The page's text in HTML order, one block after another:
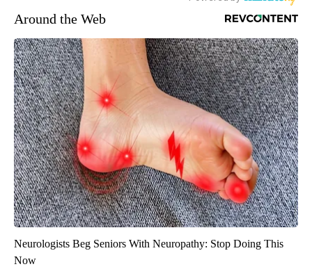
Around the Web
Neurologists Beg Seniors With Neuropathy: Stop Doing This
Now